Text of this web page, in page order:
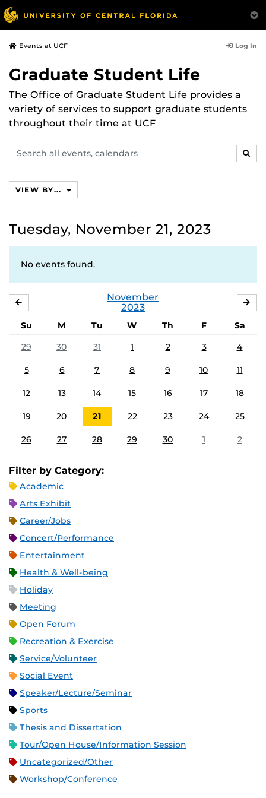
Events at UCF Log In
Graduate Student Life
The Office of Graduate Student Life provides a
variety of services to support graduate students
throughout their time at UCF
Search
events,
VIEW BY...
Tuesday, November 21, 2023
No events found.
November
2023
Su M Tu W Th F
Sa
29
30 31 1 2 3 4
5 6 7 8 9 10 11
12 13 14 15 16 17 18
19 20 21 22 23 24 25
26 27 28 29 30 1 2
Filter by Category:
Academic
Arts Exhibit
Career/Jobs
Concert/Performance
Entertainment
Health & Well-being
Holiday
Meeting
Open Forum
Recreation & Exercise
Service/Volunteer
Social Event
Speaker/Lecture/Seminar
Sports
Thesis and Dissertation
Tour/Open House/Information Session
Uncategorized/Other
Workshop/Conference